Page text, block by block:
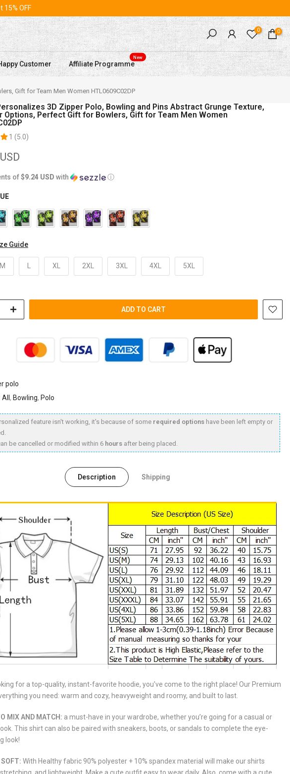
OFF
0 0
Customer Affiliate Programme
New
for Bowlers, Gift for Team Men Women HTL0609C02DP
3D Zipper Polo, Bowling and Pins Abstract Grunge Texture,
Options, Perfect Gift for Bowlers, Gift for Team Men Women
1 (5.0)
of$9.24 USD with ⓘ
Guide
M XL 2XL 3XL 4XL 5XL
ADD TO CART
polo
All , Bowling, Polo
feature isn't working, it's because of some required options have been left empty or
be cancelled or modified within 6 hours after being placed.
Description Shipping
for a top-quality, instant-favorite hoodie, you've come to the right place! Our Premium
you need: warm and cozy, heavyweight and roomy, and built to last.
MIX AND MATCH: a must-have in your wardrobe, whether you’re going for a casual or
This shirt can also be paired with sneakers, boots, or sandals to complete the eye-
look!
With Healthy fabric 90% polyester + 10% spandex material will make our shirts
and lightweight. Make a cute outfit easy to wear daily. Also, come with a cute